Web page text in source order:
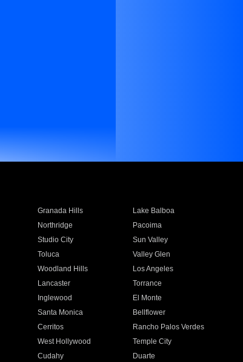
Granada Hills
Lake Balboa
Northridge
Pacoima
Studio City
Sun Valley
Toluca
Valley Glen
Woodland Hills
Los Angeles
Lancaster
Torrance
Inglewood
El Monte
Santa Monica
Bellflower
Cerritos
Rancho Palos Verdes
West Hollywood
Temple City
Cudahy
Duarte